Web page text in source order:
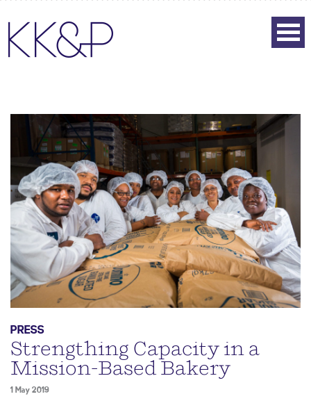
PRESS
Strengthing Capacity in a
Mission-Based Bakery
1 May 2019